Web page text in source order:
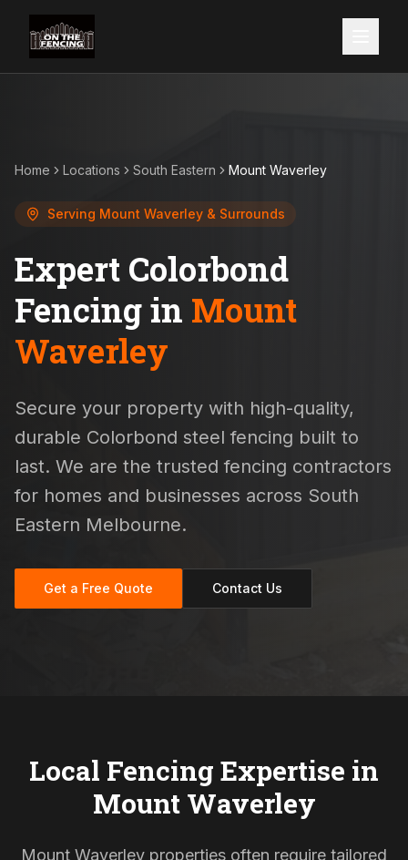
Home Locations South Eastern Mount Waverley
Serving Mount Waverley & Surrounds
Expert Colorbond
Fencing in Mount
Waverley
Secure your property with high-quality,
durable Colorbond steel fencing built to
last. We are the trusted fencing contractors
for homes and businesses across South
Eastern Melbourne.
Get a Free Quote Contact Us
Local Fencing Expertise in
Mount Waverley
Mount Waverley properties often require tailored